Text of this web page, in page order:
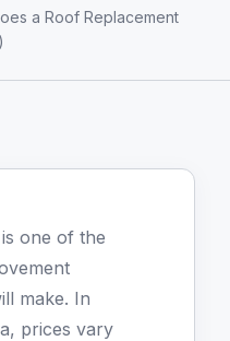
a Roof Replacement
one of the
make. In
prices vary